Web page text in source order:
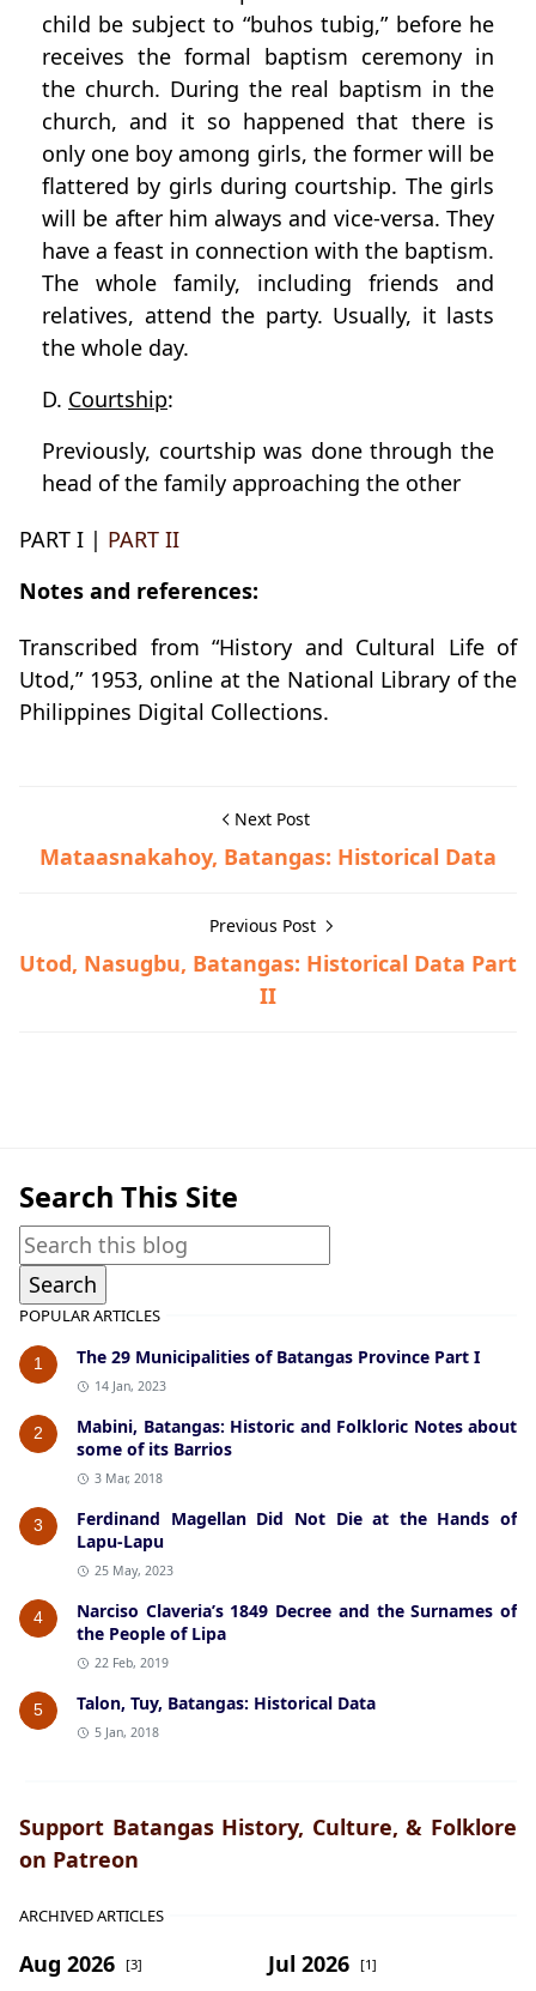
child be subject to “buhos tubig,” before he
receives the formal baptism ceremony in
the church. During the real baptism in the
church, and it so happened that there is
only one boy among girls, the former will be
flattered by girls during courtship. The girls
will be after him always and vice-versa. They
have a feast in connection with the baptism.
The whole family, including friends and
relatives, attend the party. Usually, it lasts
the whole day.
D. Courtship:
Previously, courtship was done through the
head of the family approaching the other
PART I | PART II
Notes and references:
Transcribed from “History and Cultural Life of
Utod,” 1953, online at the National Library of the
Philippines Digital Collections.
Next Post
Mataasnakahoy, Batangas: Historical Data
Previous Post
Utod, Nasugbu, Batangas: Historical Data Part
II
Search This Site
POPULAR ARTICLES
1 The 29 Municipalities of Batangas Province Part I
14 Jan, 2023
2
Mabini, Batangas: Historic and Folkloric Notes about
some of its Barrios
3 Mar, 2018
3
Ferdinand Magellan Did Not Die at the Hands of
Lapu-Lapu
25 May, 2023
4
Narciso Claveria’s 1849 Decree and the Surnames of
the People of Lipa
22 Feb, 2019
5 Talon, Tuy, Batangas: Historical Data
5 Jan, 2018
Support Batangas History, Culture, & Folklore
on Patreon
ARCHIVED ARTICLES
Aug 2026 [3] Jul 2026 [1]